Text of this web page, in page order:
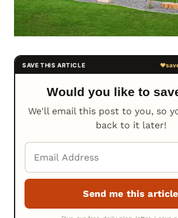
Would you like to
We'll email this post to you, so
back to it later!